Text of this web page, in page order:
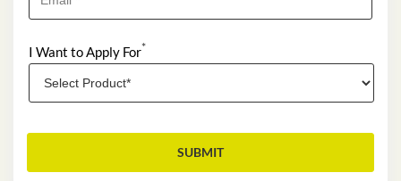
I Want to Apply For*